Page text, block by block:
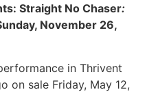
Straight No Chaser:
November 26,
in Thrivent
on sale Friday, May 12,